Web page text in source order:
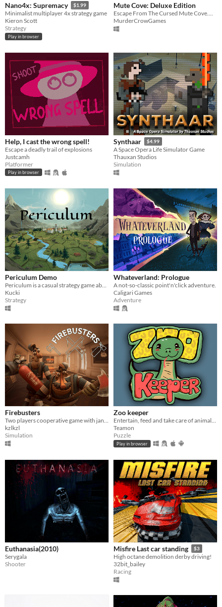
Nano4x: Supremacy $1.99
Minimalist multiplayer 4x strategy game
Kieron Scott
Strategy
Play in browser
Mute Cove: Deluxe Edition
Escape From The Cursed Mute Cove....
MurderCrowGames
Help, I cast the wrong spell!
Escape a deadly trail of explosions
Justcamh
Platformer
Play in browser
Synthaar $4.99
A Space Opera Life Simulator Game
Thauxan Studios
Simulation
Periculum Demo
Periculum is a casual strategy game about conquering and building on hexagonal tiles.
Kucki
Strategy
Whateverland: Prologue
A not-so-classic point'n'click adventure.
Caligari Games
Adventure
Firebusters
Two players cooperative game with janky physics
kzlkzl
Simulation
Zoo keeper
Entertain, feed and take care of animals in 8 different minigames
Teamon
Puzzle
Play in browser
Euthanasia(2010)
Serygala
Shooter
Misfire Last car standing $3
High octane demolition derby driving!
32bit_bailey
Racing